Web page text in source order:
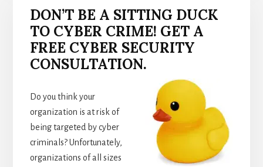
DON’T BE A SITTING DUCK
TO CYBER CRIME! GET A
FREE CYBER SECURITY
CONSULTATION.
Do you think your
organization is at risk of
being targeted by cyber
criminals? Unfortunately,
organizations of all sizes